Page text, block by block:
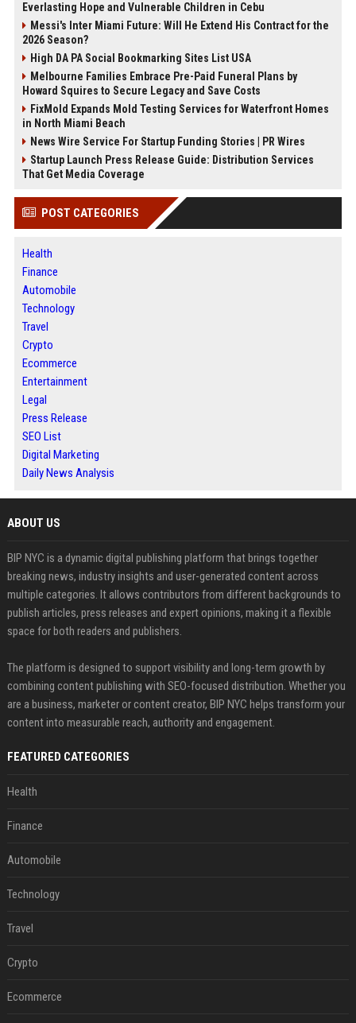
Everlasting Hope and Vulnerable Children in Cebu
Messi's Inter Miami Future: Will He Extend His Contract for the
2026 Season?
High DA PA Social Bookmarking Sites List USA
Melbourne Families Embrace Pre-Paid Funeral Plans by
Howard Squires to Secure Legacy and Save Costs
FixMold Expands Mold Testing Services for Waterfront Homes
in North Miami Beach
News Wire Service For Startup Funding Stories | PR Wires
Startup Launch Press Release Guide: Distribution Services
That Get Media Coverage
POST CATEGORIES
Health
Finance
Automobile
Technology
Travel
Crypto
Ecommerce
Entertainment
Legal
Press Release
SEO List
Digital Marketing
Daily News Analysis
ABOUT US
BIP NYC is a dynamic digital publishing platform that brings together
breaking news, industry insights and user-generated content across
multiple categories. It allows contributors from different backgrounds to
publish articles, press releases and expert opinions, making it a flexible
space for both readers and publishers.
The platform is designed to support visibility and long-term growth by
combining content publishing with SEO-focused distribution. Whether you
are a business, marketer or content creator, BIP NYC helps transform your
content into measurable reach, authority and engagement.
FEATURED CATEGORIES
Health
Finance
Automobile
Technology
Travel
Crypto
Ecommerce